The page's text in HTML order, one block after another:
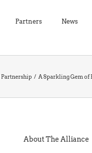
Partners News
Partnership A Sparkling Gem
About The Alliance